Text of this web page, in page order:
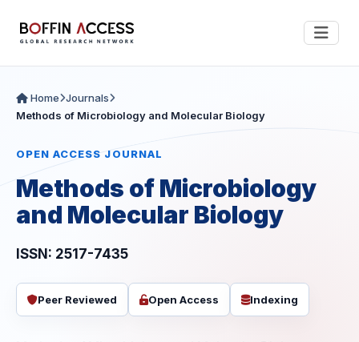
Home Journals
Methods of Microbiology and Molecular Biology
OPEN ACCESS JOURNAL
Methods of Microbiology
and Molecular Biology
ISSN: 2517-7435
Peer Reviewed Open Access Indexing